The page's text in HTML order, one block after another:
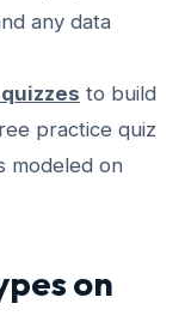
any data
to build
practice quiz
modeled on
on